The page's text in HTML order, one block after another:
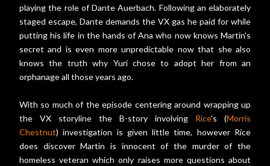
playing the role of Dante Auerbach. Following an elaborately
staged escape, Dante demands the VX gas he paid for while
putting his life in the hands of Ana who now knows Martin's
secret and is even more unpredictable now that she also
knows the truth why Yuri chose to adopt her from an
orphanage all those years ago.
With so much of the episode centering around wrapping up
the VX storyline the B-story involving Rice's (Morris
Chestnut) investigation is given little time, however Rice
does discover Martin is innocent of the murder of the
homeless veteran which only raises more questions about